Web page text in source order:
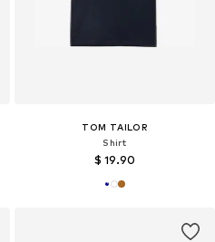
TOM TAILOR
Shirt
$ 19.90